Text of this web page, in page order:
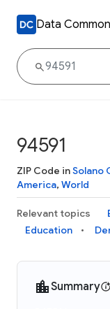
Data
94591
ZIP Code inSolano
America, World
Relevant topics
Education
Summary